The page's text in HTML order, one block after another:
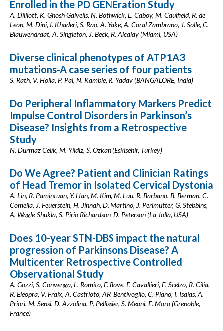
Enrolled in the PD GENEration Study
A. Dilliott, K. Ghosh Galvelis, N. Bothwick, L. Caboy, M. Caulfield, R. de
Leon, M. Dini, I. Khaderi, S. Rao, A. Yake, A. Coral Zambrano, J. Solle, C.
Blauwendraat, A. Singleton, J. Beck, R. Alcalay (Miami, USA)
Diverse clinical phenotypes of ATP1A3
mutations-A case series of four patients
S. Rath, V. Holla, P. Pal, N. Kamble, R. Yadav (BANGALORE, India)
Do Peripheral Inflammatory Markers Predict
Impulse Control Disorders in Parkinson’s
Disease? Insights from a Retrospective
Study
N. Durmaz Celi̇k, M. Yildiz, S. Ozkan (Eskisehir, Turkey)
Do We Agree? Patient and Clinician Ratings
of Head Tremor in Isolated Cervical Dystonia
A. Lin, R. Pamintuan, Y. Han, M. Kim, M. Luu, R. Barbano, B. Berman, C.
Comella, J. Feuerstein, H. Jinnah, D. Martino, J. Perlmutter, G. Stebbins,
A. Wagle-Shukla, S. Pirio Richardson, D. Peterson (La Jolla, USA)
Does 10-year STN-DBS impact the natural
progression of Parkinsons Disease? A
Multicenter Retrospective Controlled
Observational Study
A. Gozzi, S. Convenga, L. Romito, F. Bove, F. Cavallieri, E. Scelzo, R. Cilia,
R. Eleopra, V. Fraix, A. Castrioto, AR. Bentivoglio, C. Piano, I. Isaias, A.
Priori, M. Sensi, D. Azzolina, P. Pellissier, S. Meoni, E. Moro (Grenoble,
France)